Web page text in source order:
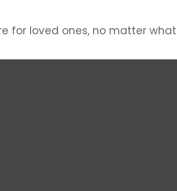
for loved ones, no matter